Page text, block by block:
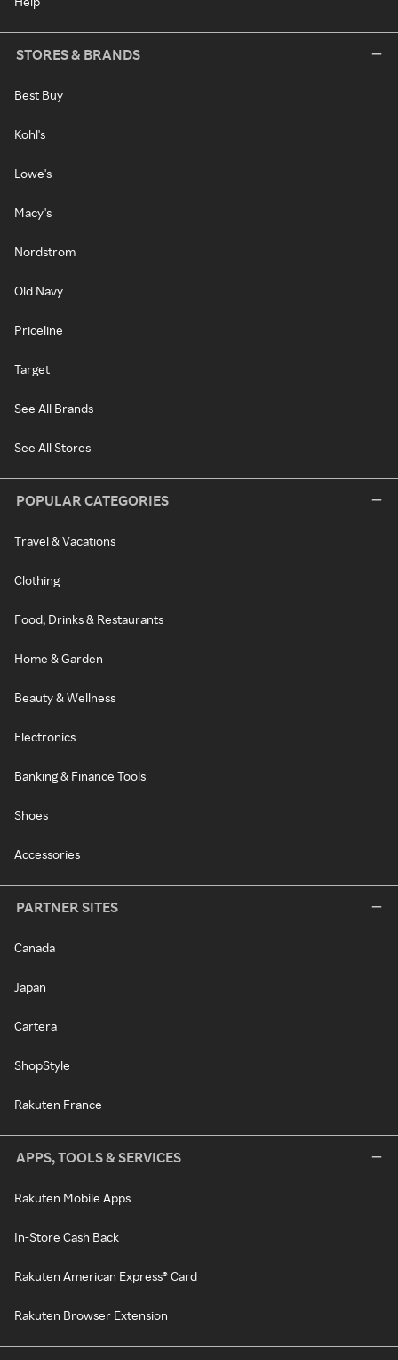
STORES & BRANDS
Best Buy
Kohl's
Lowe's
Macy's
Nordstrom
Old Navy
Priceline
Target
See All Brands
See All Stores
POPULAR CATEGORIES
Travel & Vacations
Clothing
Food, Drinks & Restaurants
Home & Garden
Beauty & Wellness
Electronics
Banking & Finance Tools
Shoes
Accessories
PARTNER SITES
Canada
Japan
Cartera
ShopStyle
Rakuten France
APPS, TOOLS & SERVICES
Rakuten Mobile Apps
In-Store Cash Back
Rakuten American Express® Card
Rakuten Browser Extension